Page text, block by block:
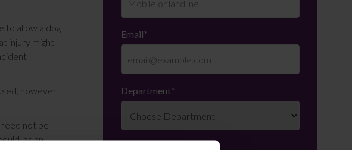
to allow a dog
injury might
however
not be
as an
Email*
Department*